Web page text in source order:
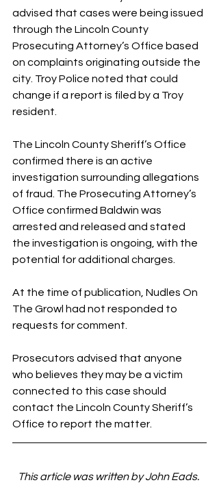
advised that cases were being issued
through the Lincoln County
Prosecuting Attorney’s Office based
on complaints originating outside the
city. Troy Police noted that could
change if a report is filed by a Troy
resident.
The Lincoln County Sheriff’s Office
confirmed there is an active
investigation surrounding allegations
of fraud. The Prosecuting Attorney’s
Office confirmed Baldwin was
arrested and released and stated
the investigation is ongoing, with the
potential for additional charges.
At the time of publication, Nudles On
The Growl had not responded to
requests for comment.
Prosecutors advised that anyone
who believes they may be a victim
connected to this case should
contact the Lincoln County Sheriff’s
Office to report the matter.
This article was written by John Eads.